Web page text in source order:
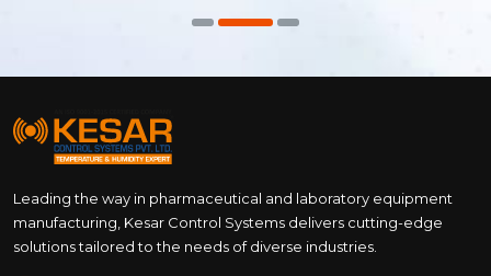
Leading the way in pharmaceutical and laboratory equipment
manufacturing, Kesar Control Systems delivers cutting-edge
solutions tailored to the needs of diverse industries.